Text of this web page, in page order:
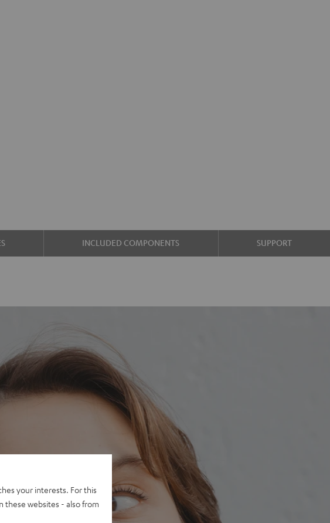
INCLUDED COMPONENTS SUPPORT
your interests. For this
these websites - also from